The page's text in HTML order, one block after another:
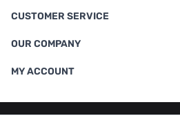
CUSTOMER SERVICE
OUR COMPANY
MY ACCOUNT